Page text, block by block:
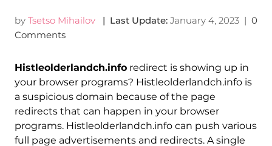
by Tsetso Mihailov | Last Update: January 4, 2023| 0
Comments
Histleolderlandch.inforedirect is showing up in
your browser programs? Histleolderlandch.info is
a suspicious domain because of the page
redirects that can happen in your browser
programs. Histleolderlandch.info can push various
full page advertisements and redirects. A single